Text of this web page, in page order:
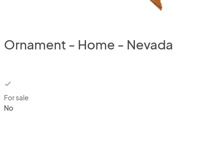
Ornament - Home - Nevada
checkbox
For sale
No